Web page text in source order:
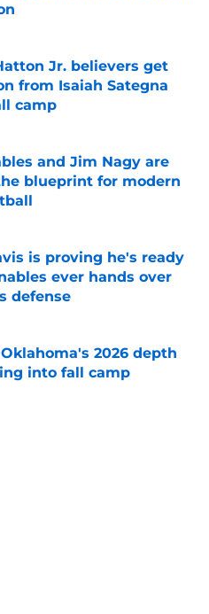
Date
Jr. believers get
from Isaiah Sategna
camp
Date
and Jim Nagy are
blueprint for modern
Date
is proving he's ready
ever hands over
defense
2026 depth
into fall camp
Date